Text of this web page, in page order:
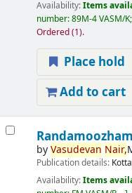
Availability:Items
number:89M-4 VASM/
Ordered(1).
Place hold
Add to cart
byVasudevan Nair,
Publication details:
Availability:Items